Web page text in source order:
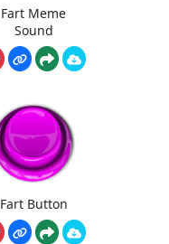
Fart Meme
Sound
Fart Button